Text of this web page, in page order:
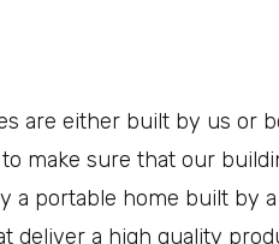
are either built by us
make sure that our
a portable home built by
deliver a high quality